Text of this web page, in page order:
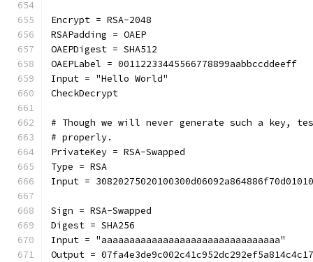
Encrypt = RSA-2048
RSAPadding = OAEP
OAEPDigest = SHA512
OAEPLabel = 00112233445566778899aabbccddeeff
Input = "Hello World"
CheckDecrypt
# Though we will never generate such a key,
# properly.
PrivateKey = RSA-Swapped
Type = RSA
Input =
Sign = RSA-Swapped
Digest = SHA256
Input = "aaaaaaaaaaaaaaaaaaaaaaaaaaaaaaaa"
Output =